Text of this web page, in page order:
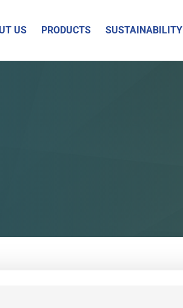
US PRODUCTS SUSTAINABILITY